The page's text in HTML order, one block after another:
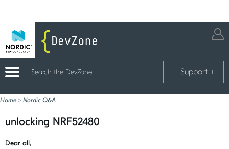
Support +
Home > Nordic Q&A
unlocking NRF52480
Dear all,